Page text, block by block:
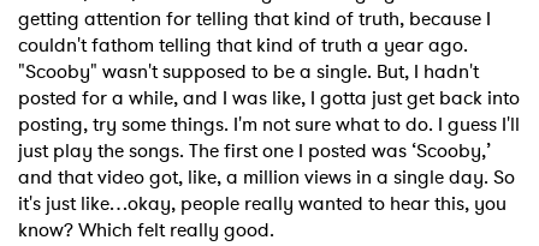
getting attention for telling that kind of truth, because I
couldn't fathom telling that kind of truth a year ago.
"Scooby" wasn't supposed to be a single. But, I hadn't
posted for a while, and I was like, I gotta just get back into
posting, try some things. I'm not sure what to do. I guess I'll
just play the songs. The first one I posted was ‘Scooby,’
and that video got, like, a million views in a single day. So
it's just like…okay, people really wanted to hear this, you
know? Which felt really good.